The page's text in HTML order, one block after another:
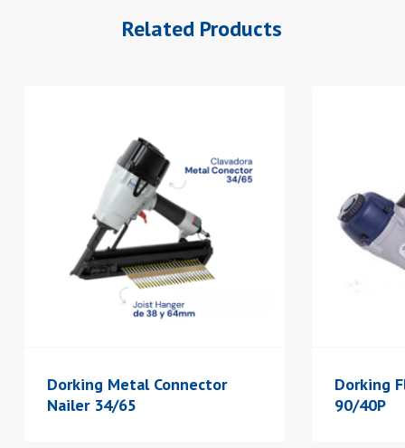
Related Products
Dorking Metal Connector
Nailer 34/65
Dorking
90/40P